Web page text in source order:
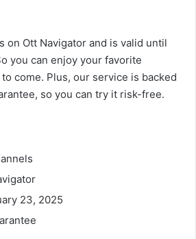
on Ott Navigator and is valid until
you can enjoy your favorite
come. Plus, our service is backed
so you can try it risk-free.
23, 2025